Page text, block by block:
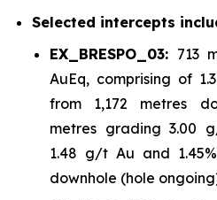
Selected intercepts
EX_BRESPO_03: 713
AuEq, comprising of
from 1,172 metres
metres grading 3.00
1.48 g/t Au and
downhole (hole